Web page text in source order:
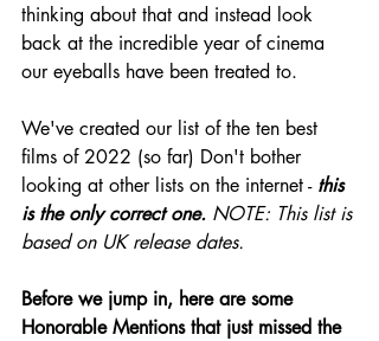
thinking about that and instead look
back at the incredible year of cinema
our eyeballs have been treated to.
We've created our list of the ten best
films of 2022 (so far) Don't bother
looking at other lists on the internet - this
is the only correct one. NOTE: This list is
based on UK release dates.
Before we jump in, here are some
Honorable Mentions that just missed the